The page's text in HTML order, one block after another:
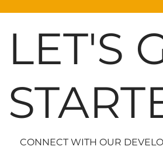
LET'S
CONNECT WITH OUR